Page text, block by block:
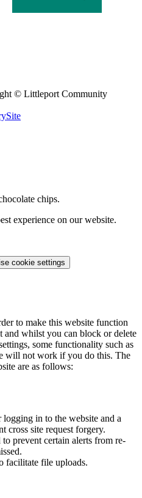
© Littleport Community
chips.
experience on our website.
cookie settings
to make this website function
and whilst you can block or delete
some functionality such as
will not work if you do this. The
are as follows:
in to the website and a
cross site request forgery.
prevent certain alerts from re-
facilitate file uploads.